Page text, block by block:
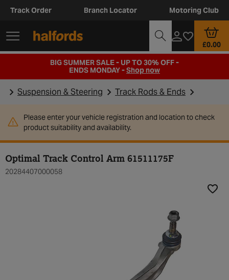
Track Order Branch Locator Motoring Club
£0.00
BIG SUMMER SALE - UP TO 30% OFF -
ENDS MONDAY -Shop now
Suspension & Steering Track Rods & Ends
Please enter your vehicle registration and location to check
product suitability and availability.
Optimal Track Control Arm 61511175F
20284407000058